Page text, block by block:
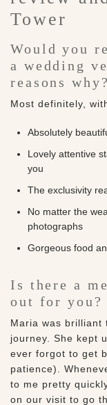
Tower
Would you
a wedding
reasons why?
Most definitely,
Absolutely
Lovely attentive
you
The exclusivity
No matter the
photographs
Gorgeous food
Is there a
out for you?
Maria was brilliant
journey. She kept
ever forgot to get
patience).
to me pretty
on our visit to go